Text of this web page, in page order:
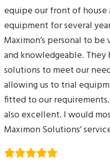
equipe our front of
equipment for several
Maximon’s personal to
and knowledgeable.
solutions to meet our
allowing us to trial
fitted to our
also excellent. I would
Maximon Solutions’